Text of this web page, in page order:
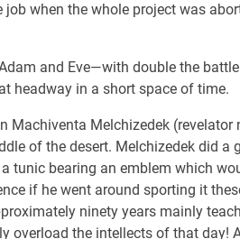
when the whole project was
and Eve—with double the
headway in a short space of time.
Machiventa Melchizedek
of the desert. Melchizedek did a
tunic bearing an emblem which
if he went around sporting it
ninety years mainly
overload the intellects of that day!